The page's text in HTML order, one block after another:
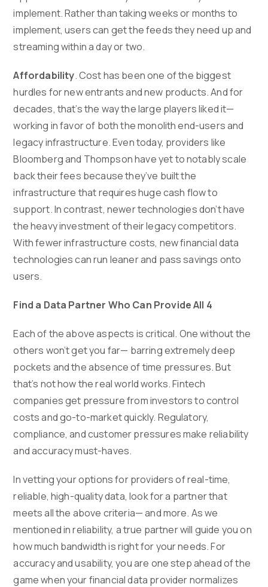
implement. Rather than taking weeks or months to
implement, users can get the feeds they need up and
streaming within a day or two.
Affordability. Cost has been one of the biggest
hurdles for new entrants and new products. And for
decades, that’s the way the large players liked it—
working in favor of both the monolith end-users and
legacy infrastructure. Even today, providers like
Bloomberg and Thompson have yet to notably scale
back their fees because they’ve built the
infrastructure that requires huge cash flow to
support. In contrast, newer technologies don’t have
the heavy investment of their legacy competitors.
With fewer infrastructure costs, new financial data
technologies can run leaner and pass savings onto
users.
Find a Data Partner Who Can Provide All 4
Each of the above aspects is critical. One without the
others won’t get you far— barring extremely deep
pockets and the absence of time pressures. But
that’s not how the real world works. Fintech
companies get pressure from investors to control
costs and go-to-market quickly. Regulatory,
compliance, and customer pressures make reliability
and accuracy must-haves.
In vetting your options for providers of real-time,
reliable, high-quality data, look for a partner that
meets all the above criteria— and more. As we
mentioned in reliability, a true partner will guide you on
how much bandwidth is right for your needs. For
accuracy and usability, you are one step ahead of the
game when your financial data provider normalizes